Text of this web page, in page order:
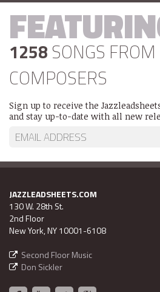
1258 SONGS FROM
COMPOSERS
Sign up to receive the
and stay up-to-date with all new
JAZZLEADSHEETS.COM
130 W. 28th St.
2nd Floor
New York, NY 10001-6108
Second Floor Music
Don Sickler